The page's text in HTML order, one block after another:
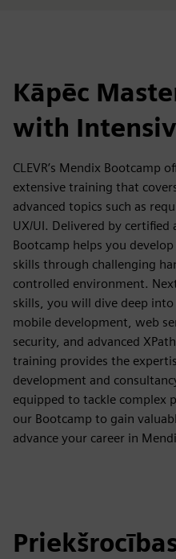
Kāpēc
with
CLEVR’s Mendix Bootcamp
extensive training that
advanced topics such as
UX/UI. Delivered by certified
Bootcamp helps you
skills through challenging
controlled environment.
skills, you will dive deep
mobile development, web
security, and advanced
training provides the
development and
equipped to tackle complex
our Bootcamp to gain
advance your career in